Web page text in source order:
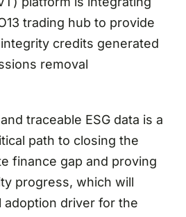
trading hub to provide
credits generated
removal
traceable ESG data is a
path to closing the
finance gap and proving
progress, which will
driver for the